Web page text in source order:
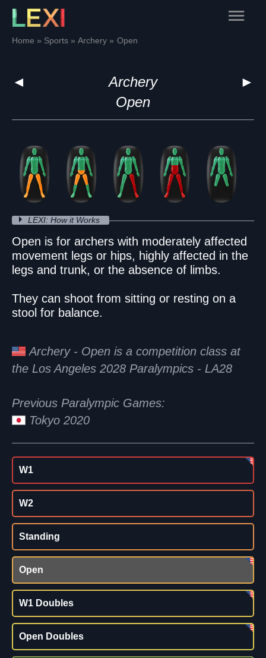
Skip
content
Main
Home Sports Archery Open
◄ ►
Archery
Open
LEXI: How it Works
Open is for archers with moderately affected
movement legs or hips, highly affected in the
legs and trunk, or the absence of limbs.
They can shoot from sitting or resting on a
stool for balance.
Archery - Open is a competition class at
the Los Angeles 2028 Paralympics - LA28
Previous Paralympic Games:
Tokyo 2020
W1
W2
Standing
Open
W1 Doubles
Open Doubles